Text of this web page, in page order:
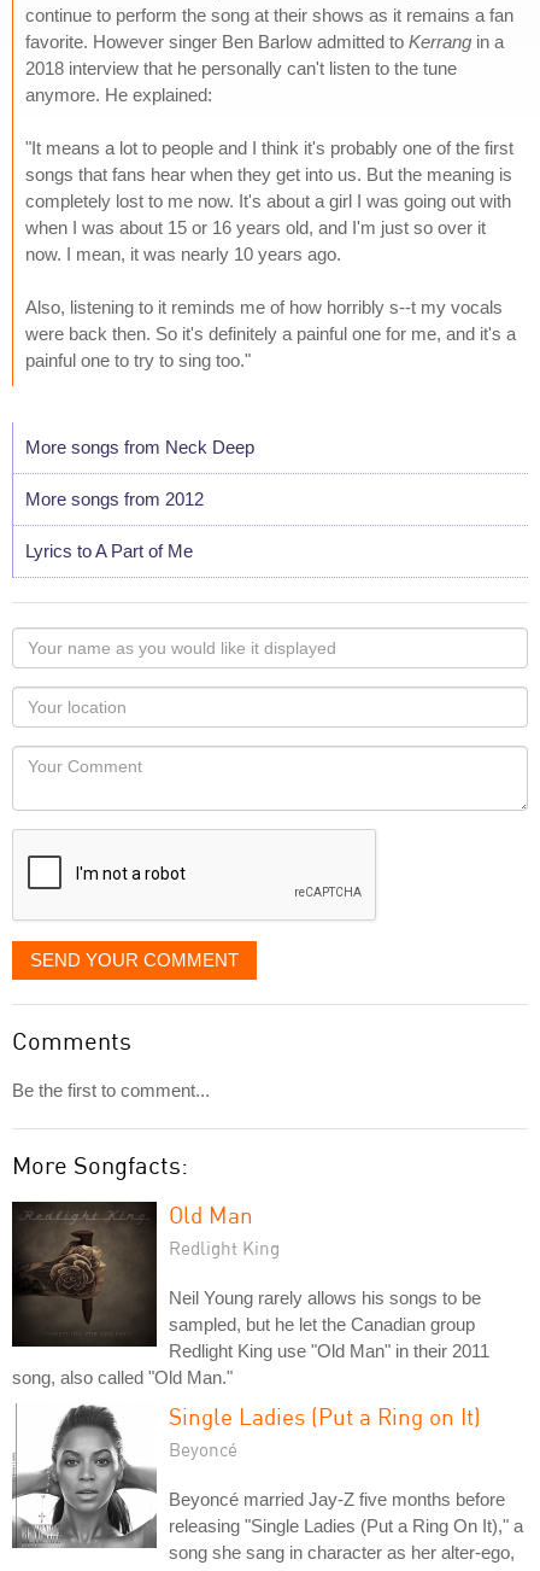
continue to perform the song at their shows as it remains a fan
favorite. However singer Ben Barlow admitted to Kerrang in a
2018 interview that he personally can't listen to the tune
anymore. He explained:
"It means a lot to people and I think it's probably one of the first
songs that fans hear when they get into us. But the meaning is
completely lost to me now. It's about a girl I was going out with
when I was about 15 or 16 years old, and I'm just so over it
now. I mean, it was nearly 10 years ago.
Also, listening to it reminds me of how horribly s--t my vocals
were back then. So it's definitely a painful one for me, and it's a
painful one to try to sing too."
More songs from Neck Deep
More songs from 2012
Lyrics to A Part of Me
Your
name
as
you
would
like
displayed
Your
Locaton
Your
SEND YOUR COMMENT
Comments
Be the first to comment...
More Songfacts:
Old Man
Redlight King
Neil Young rarely allows his songs to be
sampled, but he let the Canadian group
Redlight King use "Old Man" in their 2011
song, also called "Old Man."
Single Ladies (Put a Ring on It)
Beyoncé
Beyoncé married Jay-Z five months before
releasing "Single Ladies (Put a Ring On It)," a
song she sang in character as her alter-ego,